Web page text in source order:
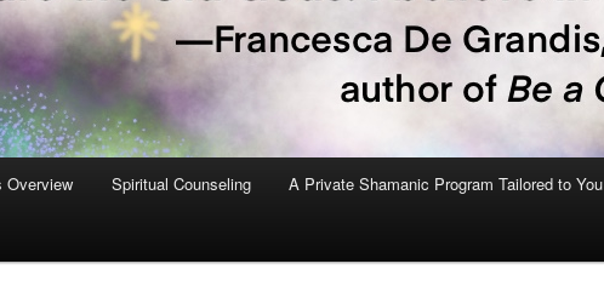
Overview Spiritual Counseling A Private Shamanic Program Tailored to You